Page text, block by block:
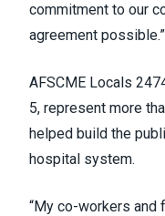
commitment to our
agreement possible.”
AFSCME Locals
5, represent more
helped build the
hospital system.
“My co-workers and